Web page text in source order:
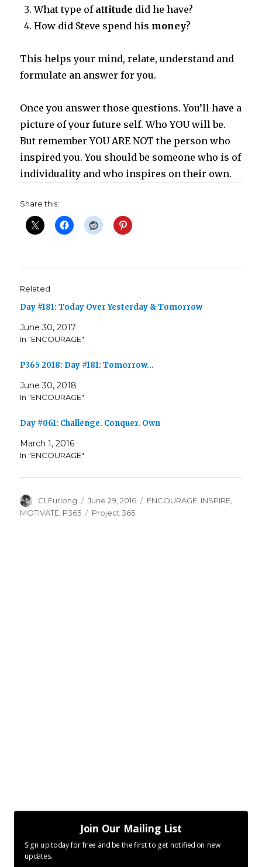
What type of attitude did he have?
How did Steve spend his money?
This helps your mind, relate, understand and
formulate an answer for you.
Once you answer those questions. You’ll have a
picture of your future self. Who YOU will be.
But remember YOU ARE NOT the person who
inspired you. You should be someone who is of
individuality and who inspires on their own.
Share this:
Related
Day #181: Today Over Yesterday & Tomorrow
June 30, 2017
In "ENCOURAGE"
P365 2018: Day #181: Tomorrow…
June 30, 2018
In "ENCOURAGE"
Day #061: Challenge. Conquer. Own
March 1, 2016
In "ENCOURAGE"
Author
CLFurlong
Posted
on
June 29, 2016 Categories
ENCOURAGE INSPIRE
MOTIVATE P365 Tags
Project 365
Join Our Mailing List
Sign up today for free and be the first to get notified on new
updates.